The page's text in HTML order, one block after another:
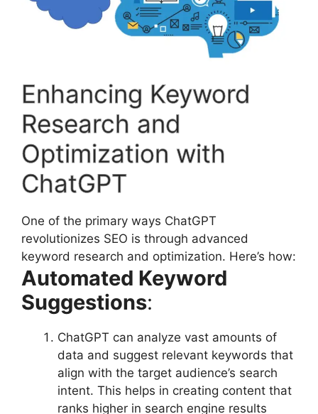
Enhancing Keyword
Research and
Optimization with
ChatGPT
One of the primary ways ChatGPT
revolutionizes SEO is through advanced
keyword research and optimization. Here’s how:
Automated Keyword
Suggestions:
ChatGPT can analyze vast amounts of
data and suggest relevant keywords that
align with the target audience’s search
intent. This helps in creating content that
ranks higher in search engine results